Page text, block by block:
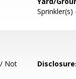
Sprinkler(s)
Not